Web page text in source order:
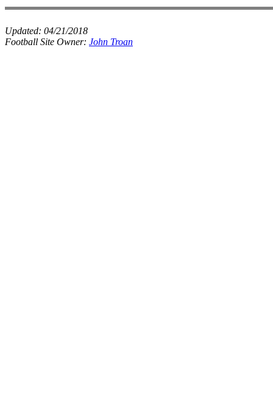
Updated: 04/21/2018
Football Site Owner: John Troan